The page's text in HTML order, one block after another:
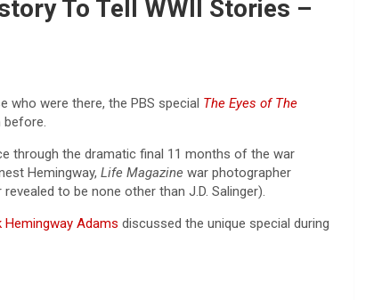
To Tell WWII Stories –
were there, the PBS special The Eyes of The
before.
through the dramatic final 11 months of the war
Hemingway, Life Magazine war photographer
to be none other than J.D. Salinger).
Hemingway Adams discussed the unique special during